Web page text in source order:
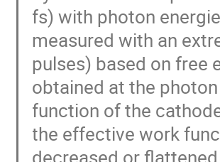
fs) with photon
measured with an
pulses) based on free
obtained at the
function of the
the effective work